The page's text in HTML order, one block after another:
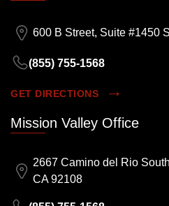
600 B Street, Suite #1450
(855) 755-1568
GET DIRECTIONS
Mission Valley Office
2667 Camino del Rio
CA 92108